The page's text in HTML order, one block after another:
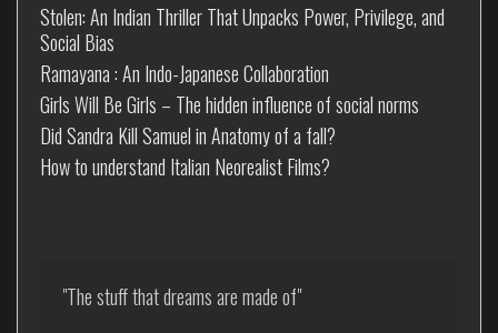
Stolen: An Indian Thriller That Unpacks Power, Privilege, and
Social Bias
Ramayana : An Indo-Japanese Collaboration
Girls Will Be Girls – The hidden influence of social norms
Did Sandra Kill Samuel in Anatomy of a fall?
How to understand Italian Neorealist Films?
"The stuff that dreams are made of"